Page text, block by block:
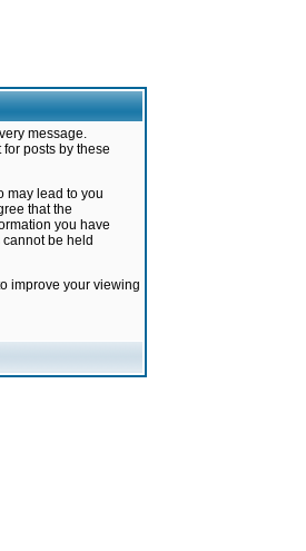
message.
posts by these
may lead to you
that the
you have
be held
improve your viewing